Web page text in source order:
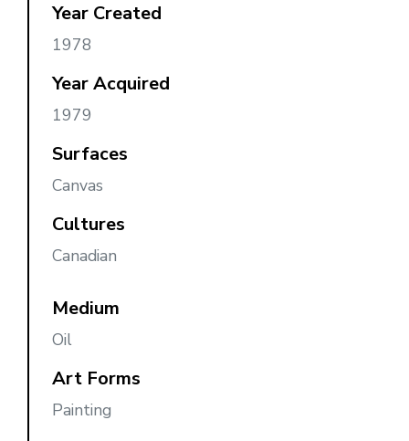
Year Created
1978
Year Acquired
1979
Surfaces
Canvas
Cultures
Canadian
Medium
Oil
Art Forms
Painting